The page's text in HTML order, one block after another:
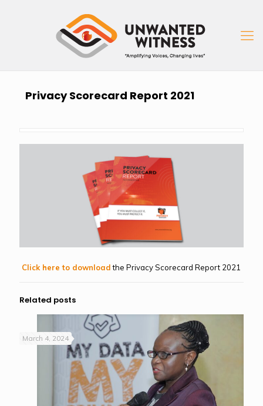
Privacy Scorecard Report 2021
Click here to downloadthe Privacy Scorecard Report 2021
Related posts
March 4, 2024